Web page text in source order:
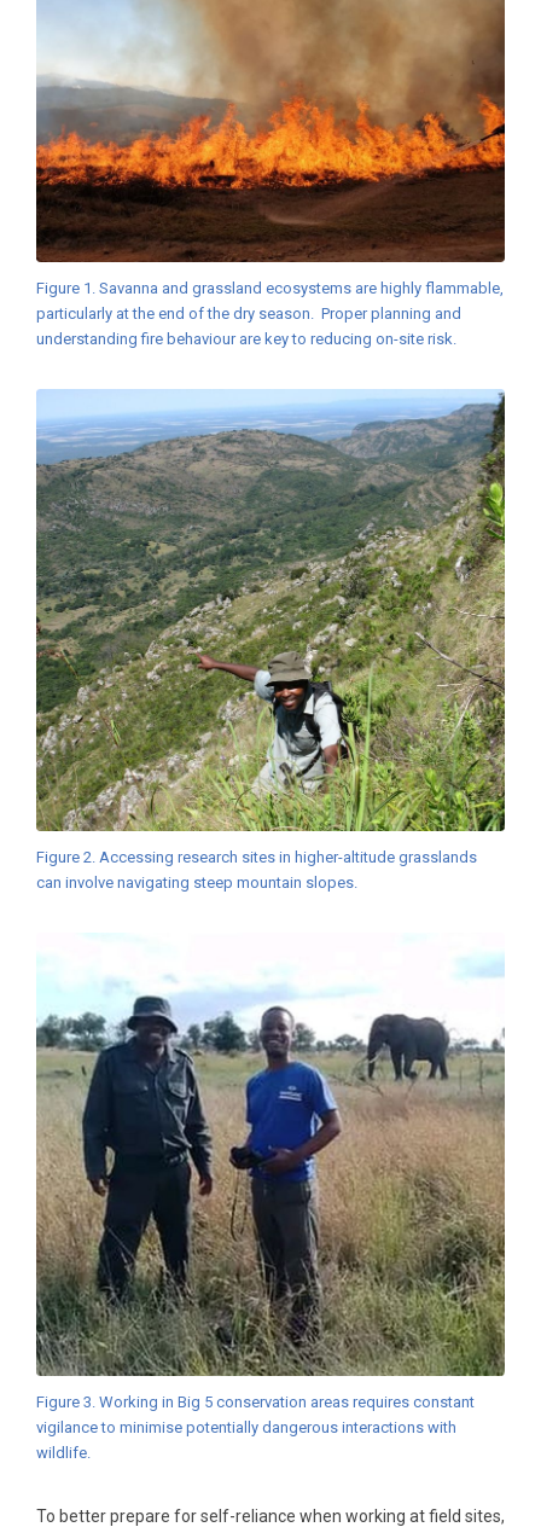
Figure 1. Savanna and grassland ecosystems are highly flammable,
particularly at the end of the dry season. Proper planning and
understanding fire behaviour are key to reducing on-site risk.
Figure 2. Accessing research sites in higher-altitude grasslands
can involve navigating steep mountain slopes.
Figure 3. Working in Big 5 conservation areas requires constant
vigilance to minimise potentially dangerous interactions with
wildlife.
To better prepare for self-reliance when working at field sites,